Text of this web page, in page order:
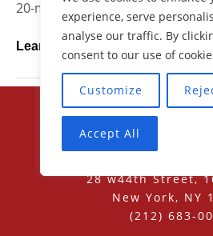
20-minute structured interviews
Learn More
28 w44th Street,
New York, NY
(212) 683-
experience, serve
analyse our traffic. By
consent to our use of
Customize
Accept All